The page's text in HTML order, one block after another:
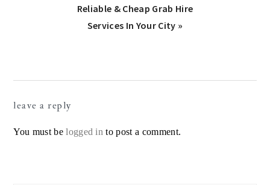
Next
Post:
Reliable & Cheap Grab Hire
Services In Your City »
Interactions
leave a reply
You must belogged in to post a comment.